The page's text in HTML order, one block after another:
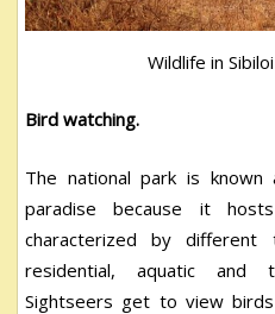
Wildlife in
Bird watching.
The national park is
paradise because it
characterized by different
residential, aquatic and
Sightseers get to view birds